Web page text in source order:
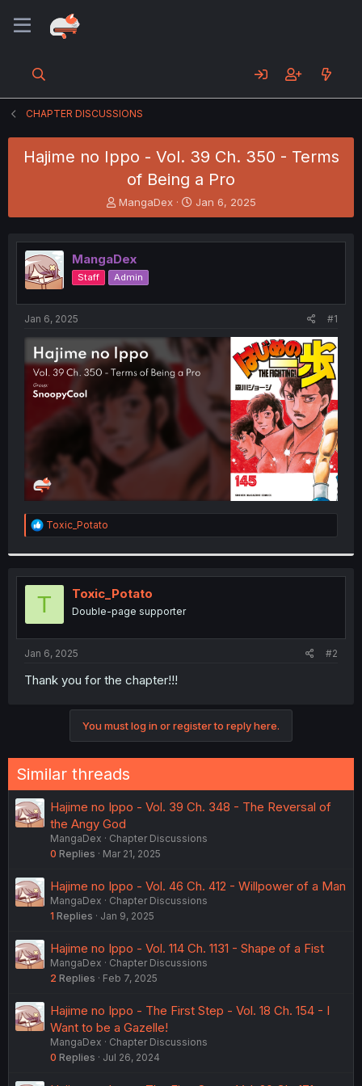
CHAPTER DISCUSSIONS
Hajime no Ippo - Vol. 39 Ch. 350 - Terms
of Being a Pro
T
h
e
a
d
s
t
t
e
r
MangaDex
S
t
r
t
Jan 6, 2025
MangaDex
Staff Admin
Jan 6, 2025 #1
R
e
t
i
o
n
s
:
Toxic_Potato
T Toxic_Potato
Double-page supporter
Jan 6, 2025 #2
Thank you for the chapter!!!
You must log in or register to reply here.
Similar threads
Hajime no Ippo - Vol. 39 Ch. 348 - The Reversal of
the Angy God
MangaDex
Chapter Discussions
0 Replies Mar 21, 2025
Hajime no Ippo - Vol. 46 Ch. 412 - Willpower of a Man
MangaDex
Chapter Discussions
1 Replies Jan 9, 2025
Hajime no Ippo - Vol. 114 Ch. 1131 - Shape of a Fist
MangaDex
Chapter Discussions
2 Replies Feb 7, 2025
Hajime no Ippo - The First Step - Vol. 18 Ch. 154 - I
Want to be a Gazelle!
MangaDex
Chapter Discussions
0 Replies Jul 26, 2024